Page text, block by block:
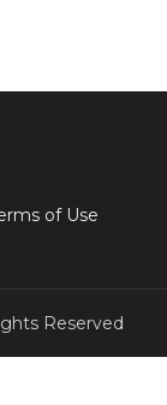
of Use
Reserved